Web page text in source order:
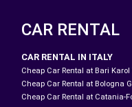
CAR RENTAL
CAR RENTAL IN ITALY
Cheap Car Rental at Bari Karol
Cheap Car Rental at Bologna
Cheap Car Rental at Catania-